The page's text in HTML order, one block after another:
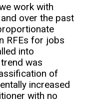
work with
over the past
RFEs for jobs
into
was
of
increased
with no